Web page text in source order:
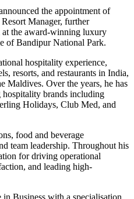
the appointment of
Resort Manager, further
at the award-winning luxury
ofBandipur National Park.
hospitality experience,
resorts, and restaurants in India,
Maldives. Over the years, he has
brands including
Holidays, Club Med, and
food and beverage
team leadership. Throughout his
for driving operational
and leading high-
in Business with a specialisation